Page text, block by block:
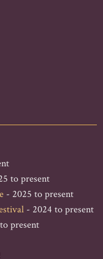
to present
- 2025 to present
- 2024 to present
present